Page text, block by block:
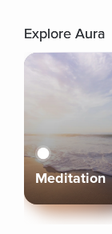
Explore Aura
Meditation